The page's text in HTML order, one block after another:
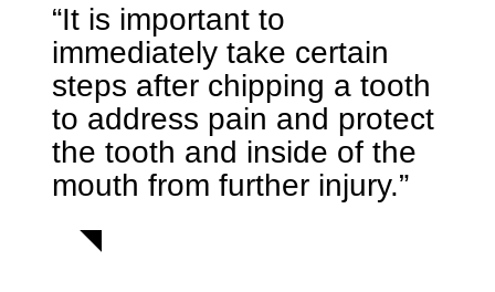
“It is important to
immediately take certain
steps after chipping a tooth
to address pain and protect
the tooth and inside of the
mouth from further injury.”